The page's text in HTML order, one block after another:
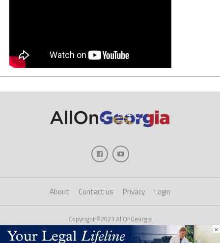
About Contact us Privacy Login
Copyright ©2023 AllOnGeorgia
×